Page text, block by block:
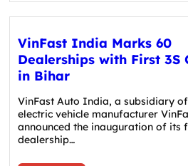
VinFast India Marks 60
Dealerships with First 3S
in Bihar
VinFast Auto India, a subsidiary
electric vehicle manufacturer
announced the inauguration of its
dealership…